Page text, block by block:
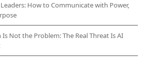
How to Communicate with Power,
Not the Problem: The Real Threat Is AI